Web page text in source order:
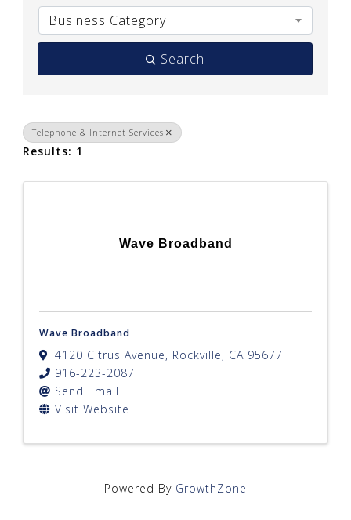
Business Category
Search
Telephone & Internet Services
Results: 1
Wave Broadband
Wave Broadband
4120 Citrus Avenue, Rockville, CA 95677
916-223-2087
Send Email
Visit Website
Powered By GrowthZone